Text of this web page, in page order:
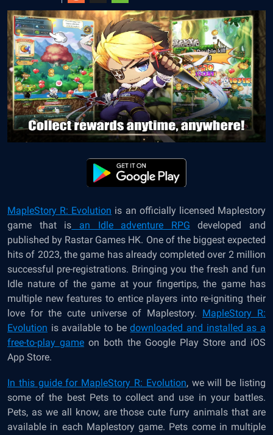
MapleStory R: Evolution is an officially licensed Maplestory
game that is an Idle adventure RPG developed and
published by Rastar Games HK. One of the biggest expected
hits of 2023, the game has already completed over 2 million
successful pre-registrations. Bringing you the fresh and fun
Idle nature of the game at your fingertips, the game has
multiple new features to entice players into re-igniting their
love for the cute universe of Maplestory. MapleStory R:
Evolution is available to bedownloaded and installed as a
free-to-play game on both the Google Play Store and iOS
App Store.
In this guide for MapleStory R: Evolution, we will be listing
some of the best Pets to collect and use in your battles.
Pets, as we all know, are those cute furry animals that are
available in each Maplestory game. Pets come in multiple